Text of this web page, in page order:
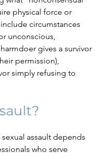
physical force or
circumstances
unconscious,
gives a survivor
permission),
simply refusing to
assault depends
who serve